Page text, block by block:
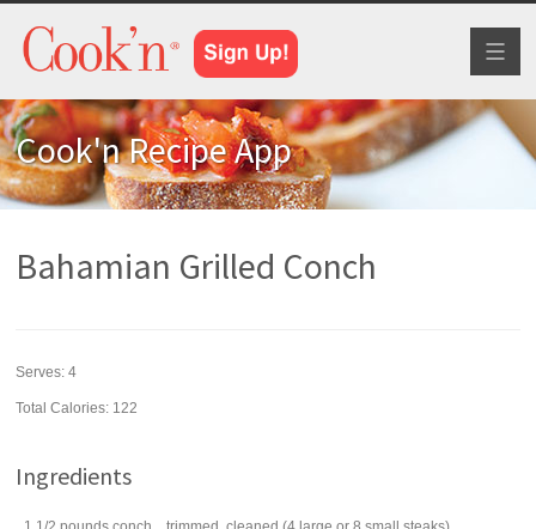
Cook'n Recipe App
Bahamian Grilled Conch
Serves:4
Total Calories: 122
Ingredients